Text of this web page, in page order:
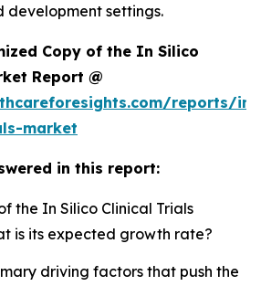
development settings.
Copy of the In Silico
Report @
reports/in-
market
in this report:
the In Silico Clinical Trials
is its expected growth rate?
driving factors that push the